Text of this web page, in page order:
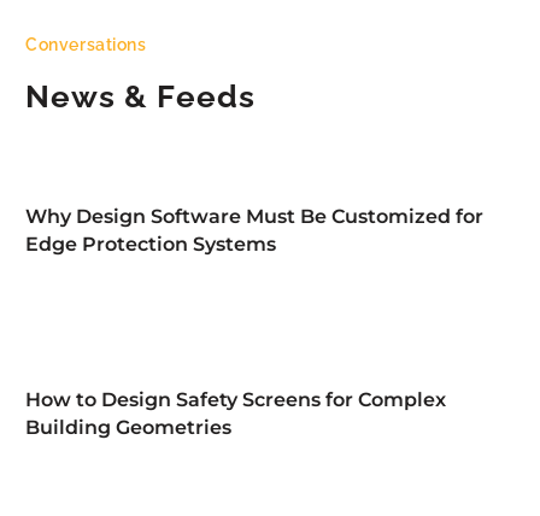
Conversations
News & Feeds
Why Design Software Must Be Customized for
Edge Protection Systems
How to Design Safety Screens for Complex
Building Geometries